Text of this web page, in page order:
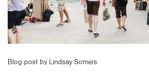
Blog post by Lindsay Somers